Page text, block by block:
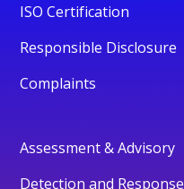
ISO Certification
Responsible Disclosure
Complaints
Assessment & Advisory
Detection and Response